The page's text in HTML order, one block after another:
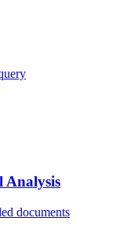
Analysis
documents